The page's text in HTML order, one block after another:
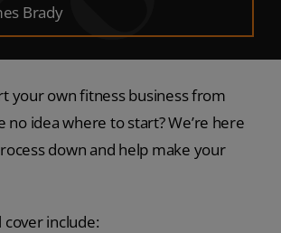
Brady
your own fitness business from
no idea where to start? We’re here
down and help make your
cover include: